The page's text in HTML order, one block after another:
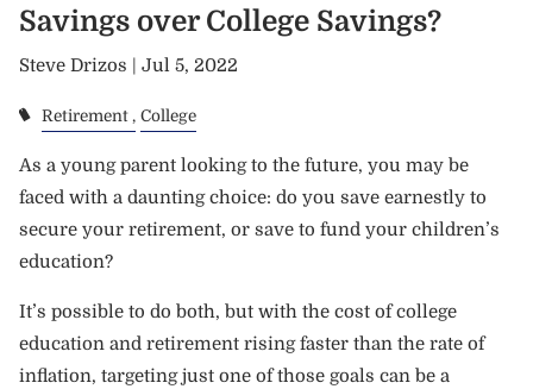
Savings over College Savings?
Steve Drizos |Jul 5, 2022
Retirement College
As a young parent looking to the future, you may be
faced with a daunting choice: do you save earnestly to
secure your retirement, or save to fund your children’s
education?
It’s possible to do both, but with the cost of college
education and retirement rising faster than the rate of
inflation, targeting just one of those goals can be a